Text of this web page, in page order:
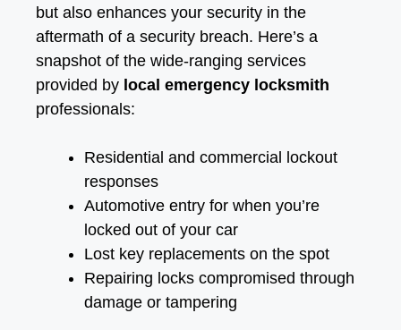
but also enhances your security in the
aftermath of a security breach. Here’s a
snapshot of the wide-ranging services
provided by local emergency locksmith
professionals:
Residential and commercial lockout
responses
Automotive entry for when you’re
locked out of your car
Lost key replacements on the spot
Repairing locks compromised through
damage or tampering